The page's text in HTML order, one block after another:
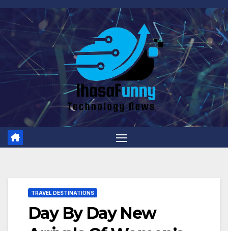
Skip
content
TRAVEL DESTINATIONS
Day By Day New